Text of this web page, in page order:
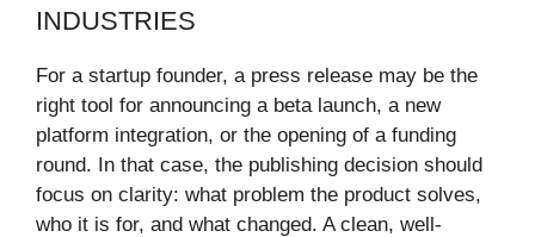
INDUSTRIES
For a startup founder, a press release may be the
right tool for announcing a beta launch, a new
platform integration, or the opening of a funding
round. In that case, the publishing decision should
focus on clarity: what problem the product solves,
who it is for, and what changed. A clean, well-